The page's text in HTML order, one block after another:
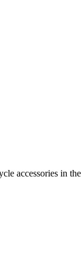
accessories in